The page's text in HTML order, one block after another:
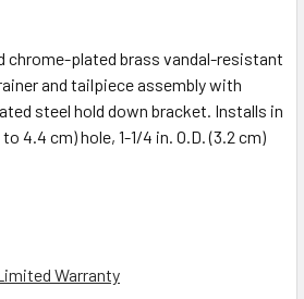
chrome-plated brass vandal-resistant
and tailpiece assembly with
steel hold down bracket. Installs in
4.4 cm) hole, 1-1/4 in. O.D. (3.2 cm)
Warranty